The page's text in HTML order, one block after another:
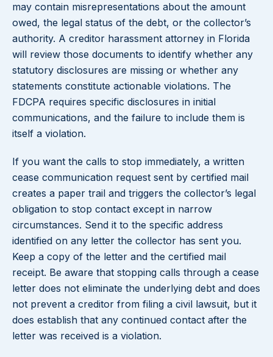
may contain misrepresentations about the amount
owed, the legal status of the debt, or the collector’s
authority. A creditor harassment attorney in Florida
will review those documents to identify whether any
statutory disclosures are missing or whether any
statements constitute actionable violations. The
FDCPA requires specific disclosures in initial
communications, and the failure to include them is
itself a violation.
If you want the calls to stop immediately, a written
cease communication request sent by certified mail
creates a paper trail and triggers the collector’s legal
obligation to stop contact except in narrow
circumstances. Send it to the specific address
identified on any letter the collector has sent you.
Keep a copy of the letter and the certified mail
receipt. Be aware that stopping calls through a cease
letter does not eliminate the underlying debt and does
not prevent a creditor from filing a civil lawsuit, but it
does establish that any continued contact after the
letter was received is a violation.